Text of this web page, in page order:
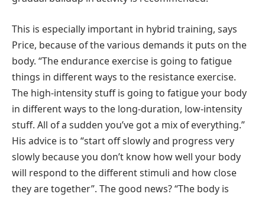
This is especially important in hybrid training, says
Price, because of the various demands it puts on the
body. “The endurance exercise is going to fatigue
things in different ways to the resistance exercise.
The high-intensity stuff is going to fatigue your body
in different ways to the long-duration, low-intensity
stuff. All of a sudden you’ve got a mix of everything.”
His advice is to “start off slowly and progress very
slowly because you don’t know how well your body
will respond to the different stimuli and how close
they are together”. The good news? “The body is